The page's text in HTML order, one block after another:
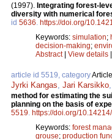
(1997). Integrating forest-
diversity with numerical
id 5636 https://doi.org/
Keywords: simulation;
decision-making;
Abstract| View details |
article id 5519, categoryArticle
Jyrki Kangas Jari Karsikko
method for estimating the
planning on the basis of
5519 https://doi.org/
Keywords: forest
grouse; production